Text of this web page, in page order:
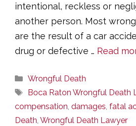
intentional, reckless or
another person. Most
are the result of a car
drug or defective … Read
Categories
Wrongful Death
Tags
Boca Raton Wrongful Death
compensation, damages, fatal
Death, Wrongful Death Lawyer